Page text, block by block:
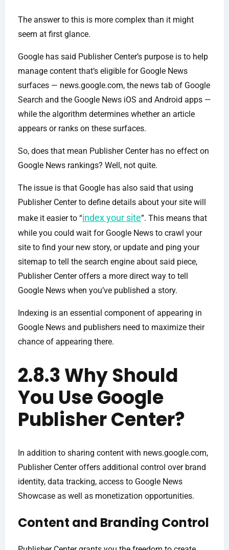
The answer to this is more complex than it might
seem at first glance.
Google has said Publisher Center’s purpose is to help
manage content that’s eligible for Google News
surfaces — news.google.com, the news tab of Google
Search and the Google News iOS and Android apps —
while the algorithm determines whether an article
appears or ranks on these surfaces.
So, does that mean Publisher Center has no effect on
Google News rankings? Well, not quite.
The issue is that Google has also said that using
Publisher Center to define details about your site will
make it easier to “index your site”. This means that
while you could wait for Google News to crawl your
site to find your new story, or update and ping your
sitemap to tell the search engine about said piece,
Publisher Center offers a more direct way to tell
Google News when you’ve published a story.
Indexing is an essential component of appearing in
Google News and publishers need to maximize their
chance of appearing there.
2.8.3 Why Should
You Use Google
Publisher Center?
In addition to sharing content with news.google.com,
Publisher Center offers additional control over brand
identity, data tracking, access to Google News
Showcase as well as monetization opportunities.
Content and Branding Control